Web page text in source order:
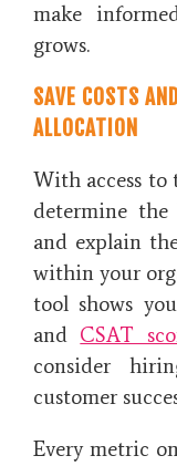
make
grows.
SAVE COSTS
ALLOCATION
With access
determine the
and explain
within your
tool shows
and CSAT
consider
customer
Every metric